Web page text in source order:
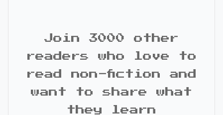
Join 3000 other
readers who love to
read non-fiction and
want to share what
they learn